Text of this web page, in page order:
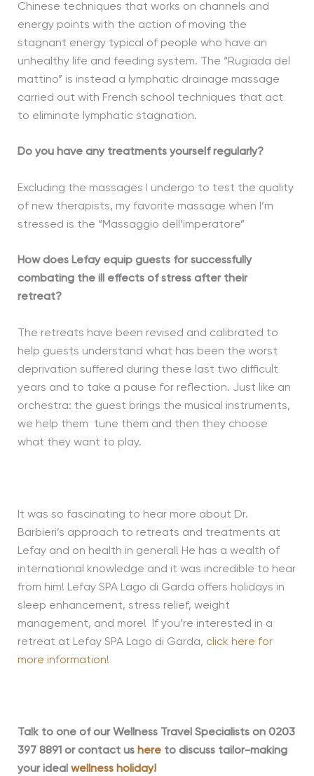
Chinese techniques that works on channels and
energy points with the action of moving the
stagnant energy typical of people who have an
unhealthy life and feeding system. The “Rugiada del
mattino” is instead a lymphatic drainage massage
carried out with French school techniques that act
to eliminate lymphatic stagnation.
Do you have any treatments yourself regularly?
Excluding the massages I undergo to test the quality
of new therapists, my favorite massage when I’m
stressed is the “Massaggio dell’imperatore”
How does Lefay equip guests for successfully
combating the ill effects of stress after their
retreat?
The retreats have been revised and calibrated to
help guests understand what has been the worst
deprivation suffered during these last two difficult
years and to take a pause for reflection. Just like an
orchestra: the guest brings the musical instruments,
we help them tune them and then they choose
what they want to play.
It was so fascinating to hear more about Dr.
Barbieri’s approach to retreats and treatments at
Lefay and on health in general! He has a wealth of
international knowledge and it was incredible to hear
from him! Lefay SPA Lago di Garda offers holidays in
sleep enhancement, stress relief, weight
management, and more! If you’re interested in a
retreat at Lefay SPA Lago di Garda, click here for
more information!
Talk to one of our Wellness Travel Specialists on 0203
397 8891 or contact us hereto discuss tailor-making
your ideal wellness holiday!